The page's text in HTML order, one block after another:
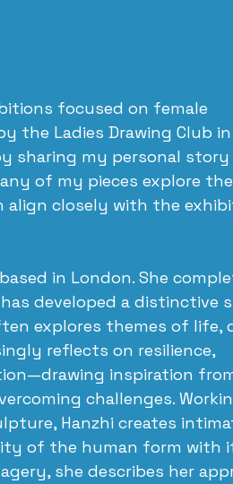
focused on female
the Ladies Drawing Club
sharing my personal story
of my pieces explore
closely with the
in London. She
developed a distinctive
explores themes of life,
reflects on resilience,
inspiration
challenges.
Hanzhi creates
of the human form with
she describes her